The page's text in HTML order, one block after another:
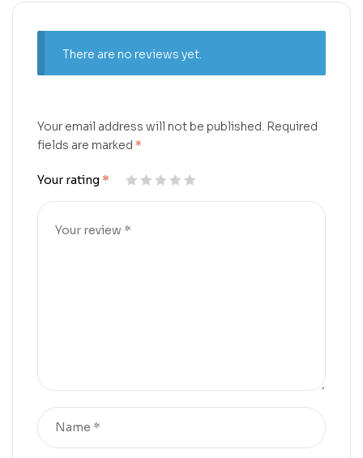
There are no reviews yet.
Your email address will not be published. Required
fields are marked *
Your rating *